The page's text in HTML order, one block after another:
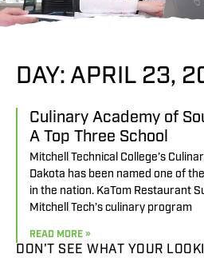
DAY: APRIL 23,
Culinary Academy of
A Top Three School
Mitchell Technical College’s
Dakota has been named one of
in the nation. KaTom Restaurant
Mitchell Tech’s culinary program
READ MORE »
DON'T SEE WHAT YOUR